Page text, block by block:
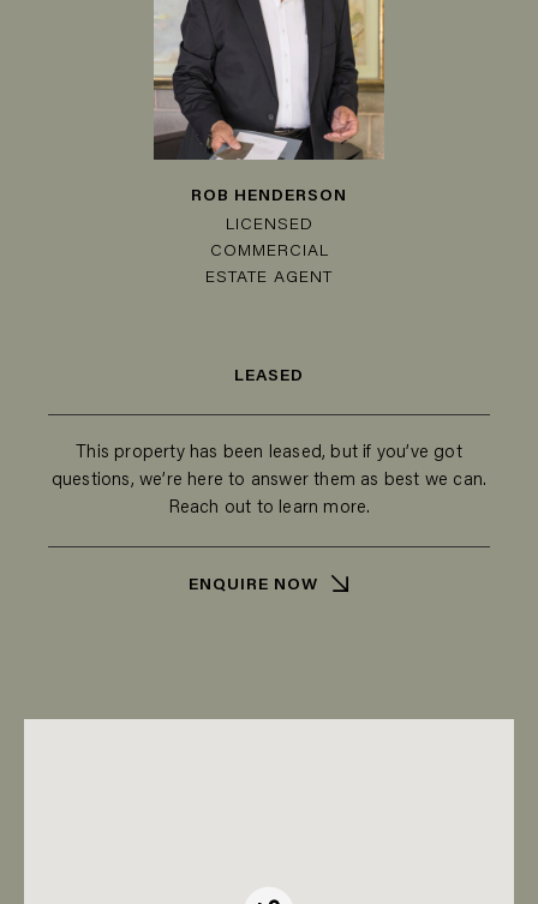
ROB HENDERSON
LICENSED
COMMERCIAL
ESTATE AGENT
LEASED
This property has been leased, but if you’ve got
questions, we’re here to answer them as best we can.
Reach out to learn more.
ENQUIRE NOW